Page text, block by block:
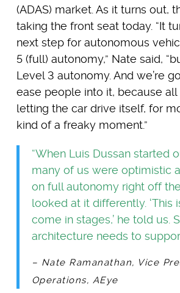
(ADAS) market. As it turns out,
taking the front seat today. “It
next step for autonomous
5 (full) autonomy,” Nate said,
Level 3 autonomy. And we’re
ease people into it, because
letting the car drive itself, for
kind of a freaky moment.”
“When Luis Dussan started
many of us were optimistic
on full autonomy right off
looked at it differently. ‘This
come in stages,’ he told us.
architecture needs to
– Nate Ramanathan, Vice
Operations, AEye